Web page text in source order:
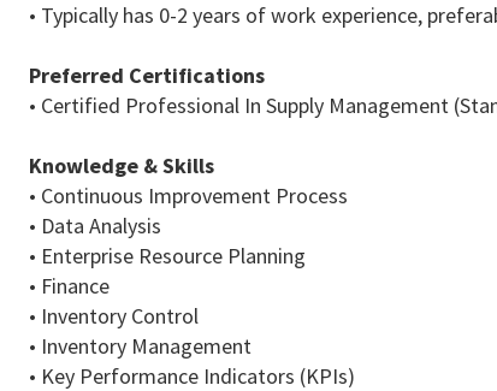
• Typically has 0-2 years of work experience,
Preferred Certifications
• Certified Professional In Supply Management
Knowledge & Skills
• Continuous Improvement Process
• Data Analysis
• Enterprise Resource Planning
• Finance
• Inventory Control
• Inventory Management
• Key Performance Indicators (KPIs)